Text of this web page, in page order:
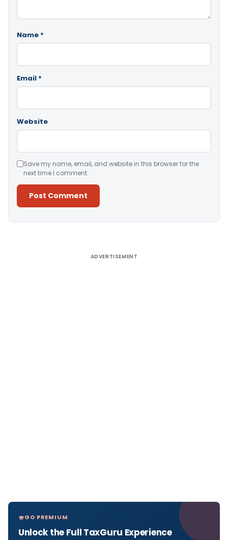
Name *
Email *
Website
Save my name, email, and website in this browser for the
next time I comment.
ADVERTISEMENT
GO PREMIUM
Unlock the Full TaxGuru Experience